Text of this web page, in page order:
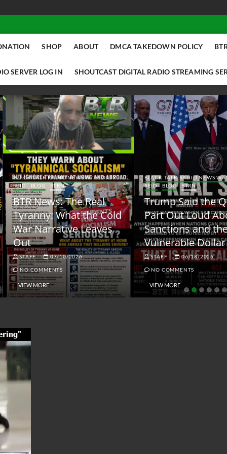
SHOP ABOUT DMCA TAKEDOWN POLICY
SERVER LOG IN SHOUTCAST DIGITAL RADIO STREAMING
TALK RADIO NEWS W/ SCOTTY
BLOG BTRN
News: The Real
Tyranny: What the Cold
Narrative Leaves
07/10/2026
NO COMMENTS
MORE
BLACK TALK RADIO NEWS W/ SCOTTY
REID
BLOG BTRN
Trump Said the Quiet
Part Out Loud About
Sanctions and the
Vulnerable Dollar
STAFF 06/18/2026
NO COMMENTS
VIEW MORE